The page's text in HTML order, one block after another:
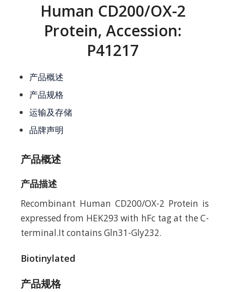
Human CD200/OX-2
Protein, Accession:
P41217
产品概述
产品规格
运输及存储
品牌声明
产品概述
产品描述
Recombinant Human CD200/OX-2 Protein is
expressed from HEK293 with hFc tag at the C-
terminal.It contains Gln31-Gly232.
Biotinylated
产品规格